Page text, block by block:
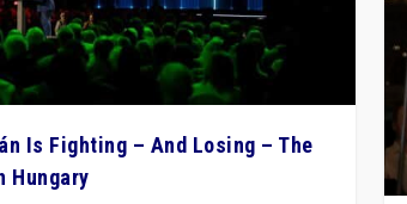
Is Fighting – And Losing – The
Hungary